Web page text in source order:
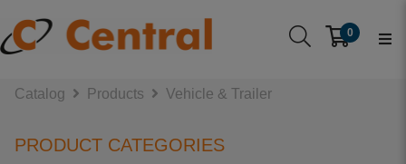
0
Catalog Products Vehicle & Trailer
PRODUCT CATEGORIES